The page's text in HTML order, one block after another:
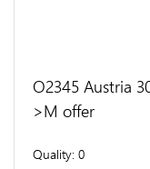
O2345 Austria
>M offer
Quality 0